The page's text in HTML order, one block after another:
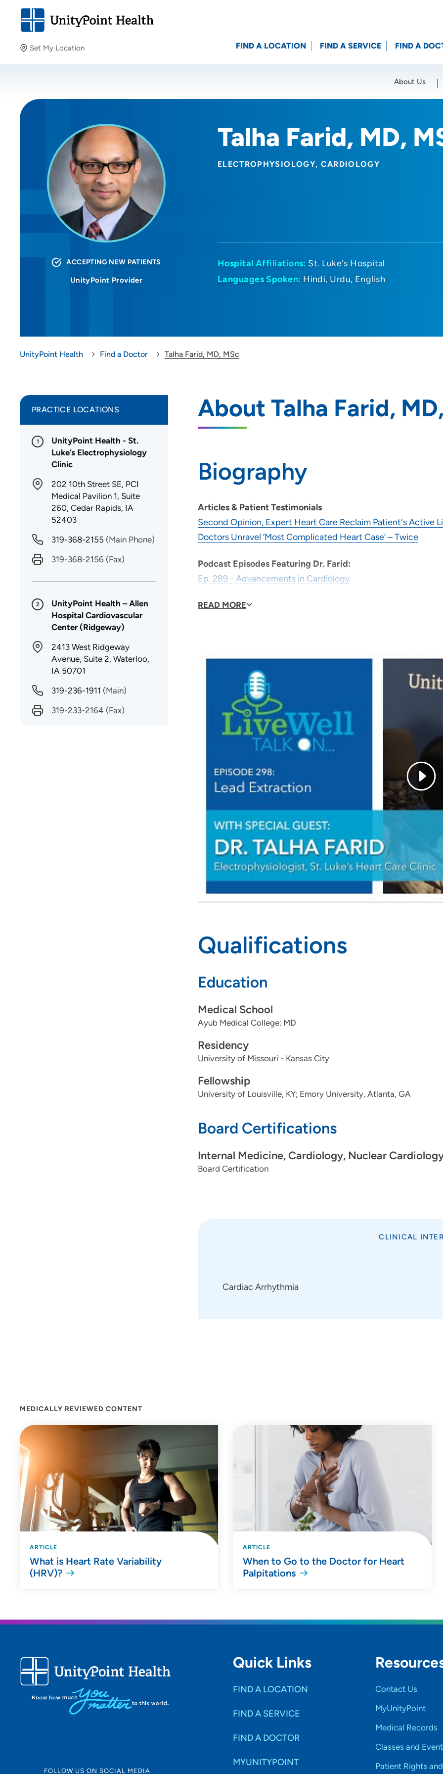
Set My Location
Providing your location allows us to show you nearby
Location (City or Zip)
FIND A LOCATION FIND A SERVICE FIND A
About Us
Talha Farid, MD,
ELECTROPHYSIOLOGY CARDIOLOGY
ACCEPTING NEW PATIENTS
UnityPoint Provider
Hospital Affiliations: St. Luke's Hospital
Languages Spoken: Hindi Urdu English
UnityPoint Health Find a Doctor Talha Farid, MD, MSc
About Talha Farid,
Biography
Articles & Patient Testimonials
Second Opinion, Expert Heart Care Reclaim Patient's Active
Doctors Unravel ‘Most Complicated Heart Case’ – Twice
Podcast Episodes Featuring Dr. Farid:
Ep. 289 - Advancements in Cardiology
Why did you choose your specialty?
Cardiac
requires intellectual curiosity as well as procedural skills. In
with new discoveries, and the future is even more exciting.
What qualities best describe the care you provide your
Being a healthcare providers, what drives/motivates you
sustained impact on my patients' lives.
What is the most important thing patients should know
Procedures:
Pacemaker Implant
Defibrillator Implant
Bi-ventricular Implant
Atypical Flutter Ablation
Atrial Tachycardia Ablation
Atrial Fibrillation Ablation
Ventricular Tachycardia Ablation
PVC Ablation
Pulsed Field Ablation
Watchman Implant
READ MORE
Qualifications
Education
Medical School
Ayub Medical College: MD
Residency
University of Missouri - Kansas City
Fellowship
University of Louisville, KY; Emory University, Atlanta, GA
Board Certifications
Internal Medicine, Cardiology, Nuclear
Board Certification
CLINICAL
Cardiac Arrhythmia
PRACTICE LOCATIONS
1
UnityPoint Health - St.
Luke’s Electrophysiology
Clinic
202 10th Street SE, PCI
Medical Pavilion 1, Suite
260, Cedar Rapids, IA
52403
319-368-2155 (Main Phone)
319-368-2156 (Fax)
2
UnityPoint Health – Allen
Hospital Cardiovascular
Center (Ridgeway)
2413 West Ridgeway
Avenue, Suite 2, Waterloo,
IA 50701
319-236-1911 (Main)
319-233-2164 (Fax)
MEDICALLY REVIEWED CONTENT
ARTICLE
What is Heart Rate Variability
(HRV)?
ARTICLE
When to Go to the Doctor for Heart
Palpitations
FOLLOW US ON SOCIAL MEDIA
Quick Links
FIND A LOCATION
FIND A SERVICE
FIND A DOCTOR
MYUNITYPOINT
Contact Us
MyUnityPoint
Medical Records
Classes and
Patient Rights and